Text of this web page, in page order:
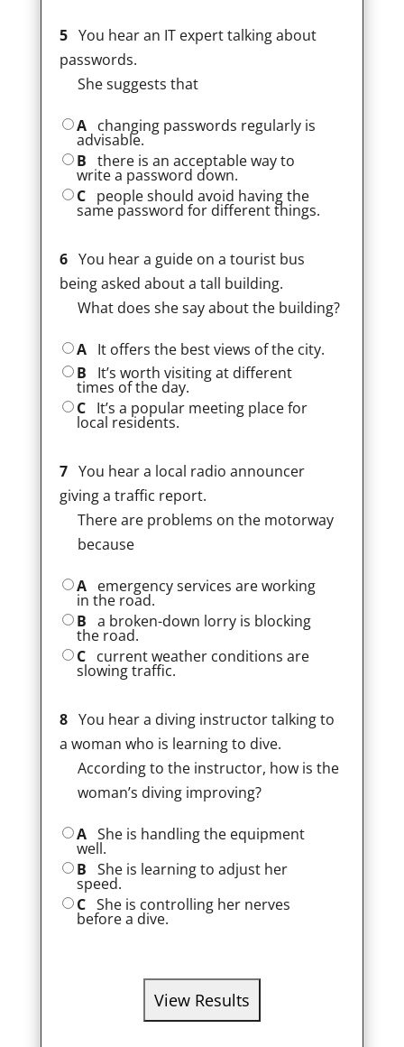
5 You hear an IT expert talking about
passwords.
She suggests that
A changing passwords regularly is
advisable.
B there is an acceptable way to
write a password down.
C people should avoid having the
same password for different things.
6 You hear a guide on a tourist bus
being asked about a tall building.
What does she say about the building?
A It offers the best views of the city.
B
It’s worth visiting at different
times of the day.
C It’s a popular meeting place for
local residents.
7 You hear a local radio announcer
giving a traffic report.
There are problems on the motorway
because
A emergency services are working
in the road.
B a broken-down lorry is blocking
the road.
C current weather conditions are
slowing traffic.
8 You hear a diving instructor talking to
a woman who is learning to dive.
According to the instructor, how is the
woman’s diving improving?
A She is handling the equipment
well.
B She is learning to adjust her
speed.
C She is controlling her nerves
before a dive.